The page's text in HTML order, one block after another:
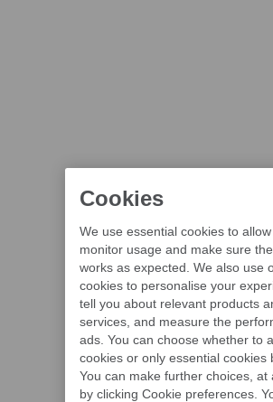
Cookies
We use essential cookies to
monitor usage and make sure
works as expected. We also use
cookies to personalise your
tell you about relevant products
services, and measure the
ads. You can choose whether to
cookies or only essential cookies
You can make further choices, at
by clicking Cookie preferences.